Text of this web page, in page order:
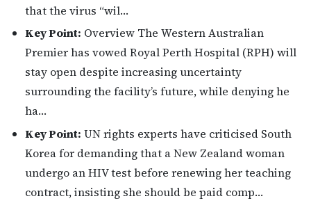
that the virus “wil…
Key Point: Overview The Western Australian
Premier has vowed Royal Perth Hospital (RPH) will
stay open despite increasing uncertainty
surrounding the facility’s future, while denying he
ha…
Key Point: UN rights experts have criticised South
Korea for demanding that a New Zealand woman
undergo an HIV test before renewing her teaching
contract, insisting she should be paid comp…